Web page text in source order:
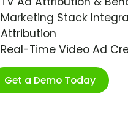
Marketing Stack
Attribution
Real-Time Video Ad
Get a Demo Today